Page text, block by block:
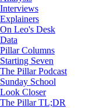
Interviews
Explainers
On Leo's Desk
Data
Pillar Columns
Starting Seven
The Pillar Podcast
Sunday School
Look Closer
The Pillar TL;DR
good ideas,
Ed. Condon
May 26, 2023
30